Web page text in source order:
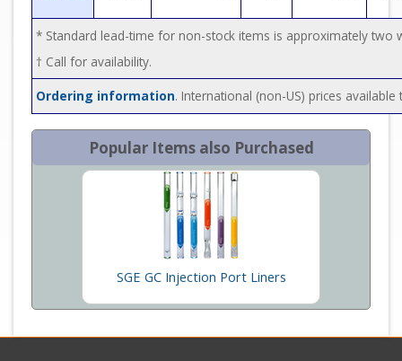
* Standard lead-time for non-stock items is approximately two
† Call for availability.
Ordering information. International (non-US) prices
Popular Items also Purchased
SGE GC Injection Port Liners